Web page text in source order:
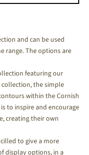
and can be used
range. The options are
featuring our
the simple
within the Cornish
to inspire and encourage
creating their own
to give a more
display options, in a